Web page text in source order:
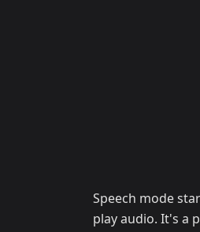
Speech mode
play audio. It's a